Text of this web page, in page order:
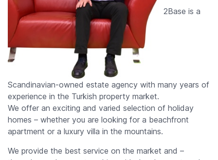
2Base is a
Scandinavian-owned estate agency with many years of
experience in the Turkish property market.
We offer an exciting and varied selection of holiday
homes – whether you are looking for a beachfront
apartment or a luxury villa in the mountains.
We provide the best service on the market and –